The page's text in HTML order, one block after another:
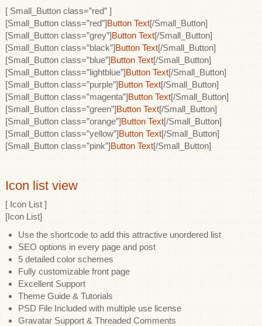
[ Small_Button class=”red” ]
[Small_Button class=”red”]Button Text[/Small_Button]
[Small_Button class=”grey”]Button Text[/Small_Button]
[Small_Button class=”black”]Button Text[/Small_Button]
[Small_Button class=”blue”]Button Text[/Small_Button]
[Small_Button class=”lightblue”]Button Text[/Small_Button]
[Small_Button class=”purple”]Button Text[/Small_Button]
[Small_Button class=”magenta”]Button Text[/Small_Button]
[Small_Button class=”green”]Button Text[/Small_Button]
[Small_Button class=”orange”]Button Text[/Small_Button]
[Small_Button class=”yellow”]Button Text[/Small_Button]
[Small_Button class=”pink”]Button Text[/Small_Button]
Icon list view
[ Icon List ]
[Icon List]
Use the shortcode to add this attractive unordered list
SEO options in every page and post
5 detailed color schemes
Fully customizable front page
Excellent Support
Theme Guide & Tutorials
PSD File Included with multiple use license
Gravatar Support & Threaded Comments